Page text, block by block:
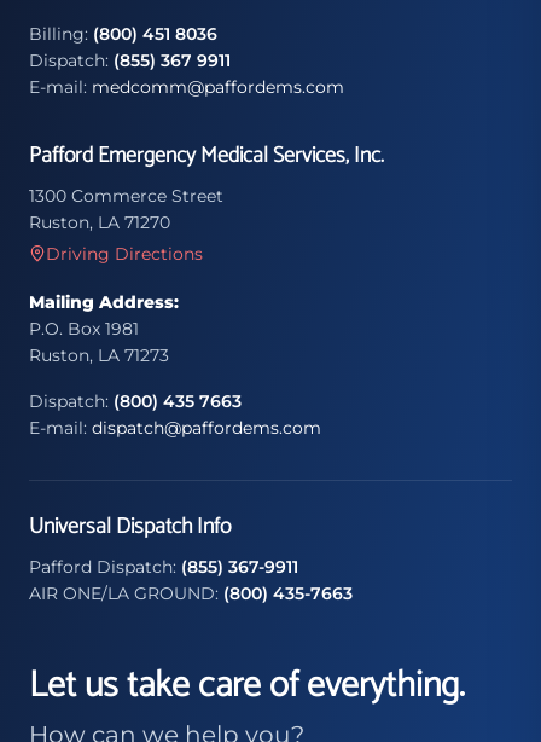
Billing: (800) 451 8036
Dispatch: (855) 367 9911
E-mail: medcomm@paffordems.com
Pafford Emergency Medical Services, Inc.
1300 Commerce Street
Ruston, LA 71270
Driving Directions
Mailing Address:
P.O. Box 1981
Ruston, LA 71273
Dispatch: (800) 435 7663
E-mail: dispatch@paffordems.com
Universal Dispatch Info
Pafford Dispatch: (855) 367-9911
AIR ONE/LA GROUND: (800) 435-7663
Let us take care of everything.
How can we help you?